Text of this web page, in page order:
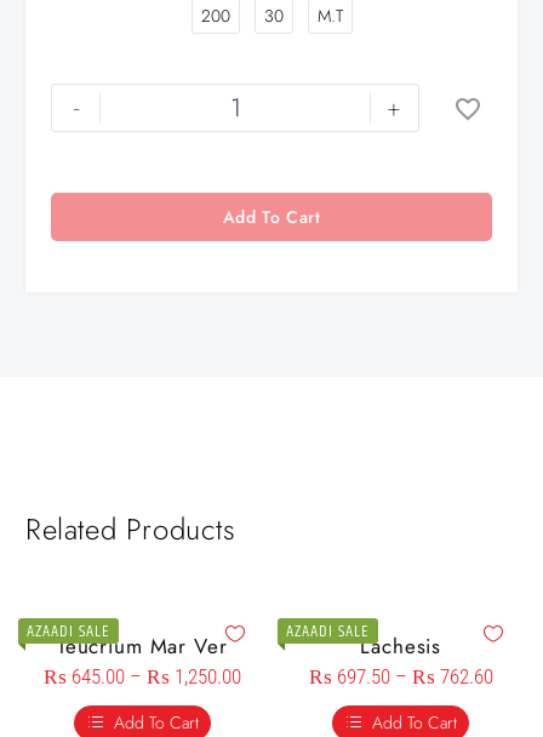
200 30 M.T
- +
Add To Cart
Related Products
AZAADI SALE
Teucrium Mar Ver
₨ 645.00 – ₨ 1,250.00
Add To Cart
AZAADI SALELachesis
₨ 697.50 – ₨ 762.60
Add To Cart